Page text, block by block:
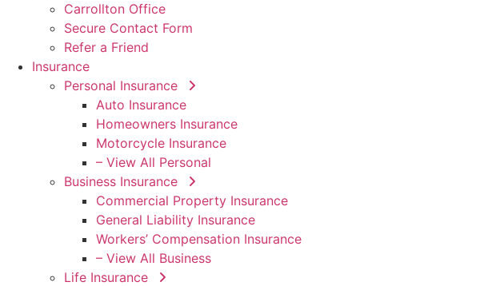
Carrollton Office
Secure Contact Form
Refer a Friend
Insurance
Personal Insurance
Auto Insurance
Homeowners Insurance
Motorcycle Insurance
– View All Personal
Business Insurance
Commercial Property Insurance
General Liability Insurance
Workers’ Compensation Insurance
– View All Business
Life Insurance